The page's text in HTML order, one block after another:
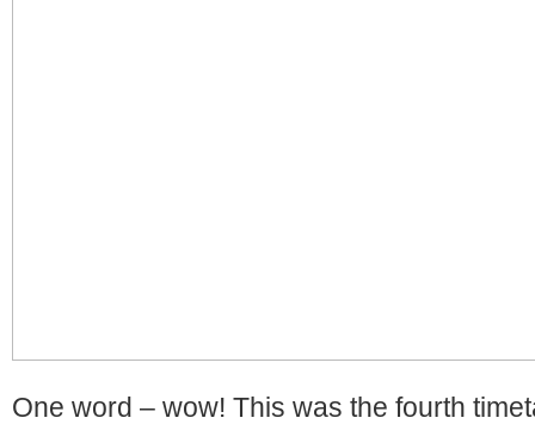
One word – wow! This was the fourth